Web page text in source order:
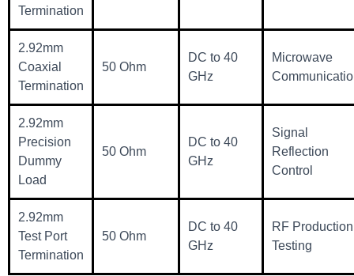
Termination
2.92mm
Coaxial
Termination
50 Ohm
DC to 40
GHz
Microwave
2.92mm
Precision
Dummy
Load
50 Ohm
DC to 40
GHz
Signal
Reflection
Control
2.92mm
Test Port
Termination
50 Ohm
DC to 40
GHz
RF Production
Testing